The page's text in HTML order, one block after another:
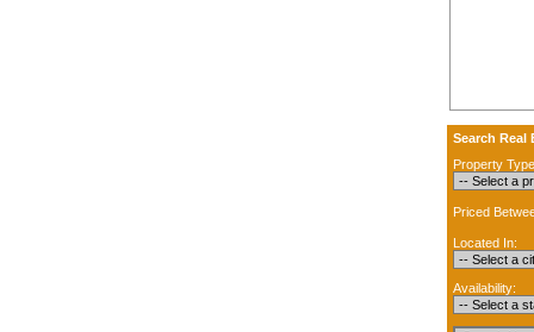
Search Real
Property
Priced
Located In:
Availability: